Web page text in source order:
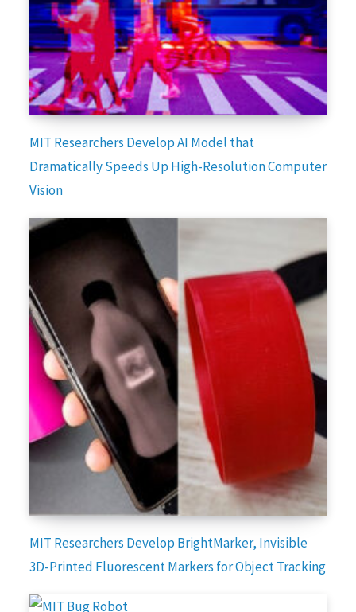
MIT Researchers Develop AI Model that
Dramatically Speeds Up High-Resolution Computer
Vision
MIT Researchers Develop BrightMarker, Invisible
3D-Printed Fluorescent Markers for Object Tracking